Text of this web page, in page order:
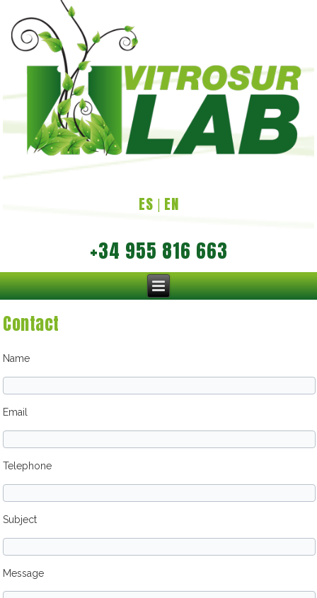
ES EN
+34 955 816 663
Contact
Name
Email
Telephone
Subject
Message